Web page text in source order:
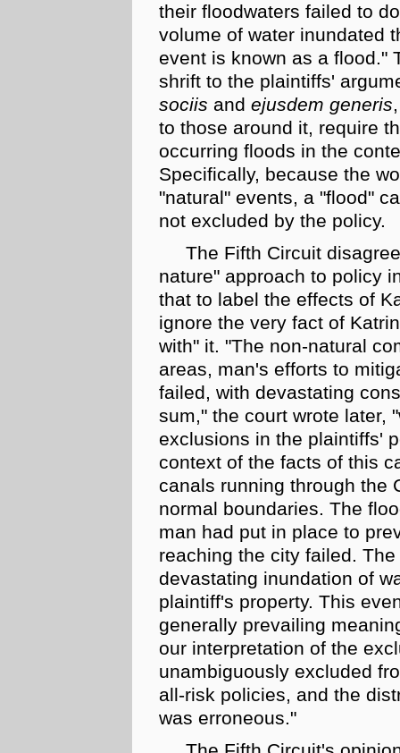
their floodwaters failed to
volume of water inundated
event is known as a flood."
shrift to the plaintiffs'
sociis and ejusdem generis
to those around it, require
occurring floods in the
Specifically, because the
"natural" events, a "flood"
not excluded by the policy.
The Fifth Circuit
nature" approach to policy
that to label the effects of
ignore the very fact of
with" it. "The non-natural
areas, man's efforts to
failed, with devastating
sum," the court wrote later,
exclusions in the plaintiffs'
context of the facts of this
canals running through the
normal boundaries. The
man had put in place to
reaching the city failed.
devastating inundation of
plaintiff's property. This
generally prevailing
our interpretation of the
unambiguously excluded
all-risk policies, and the
was erroneous."